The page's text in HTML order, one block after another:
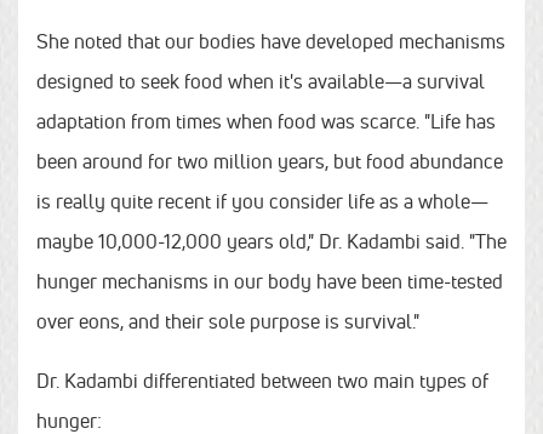
She noted that our bodies have developed mechanisms
designed to seek food when it's available—a survival
adaptation from times when food was scarce. "Life has
been around for two million years, but food abundance
is really quite recent if you consider life as a whole—
maybe 10,000-12,000 years old," Dr. Kadambi said. "The
hunger mechanisms in our body have been time-tested
over eons, and their sole purpose is survival."
Dr. Kadambi differentiated between two main types of
hunger: